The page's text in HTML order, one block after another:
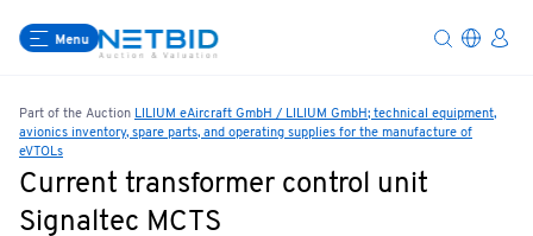
Menu
Part of the Auction LILIUM eAircraft GmbH / LILIUM GmbH; technical equipment,
avionics inventory, spare parts, and operating supplies for the manufacture of
eVTOLs
Current transformer control unit
Signaltec MCTS